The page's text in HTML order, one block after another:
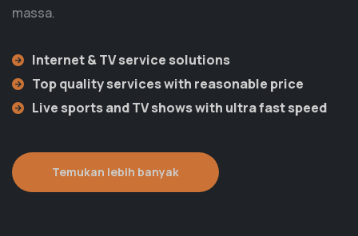
massa.
Internet & TV service solutions
Top quality services with reasonable price
Live sports and TV shows with ultra fast speed
Temukan lebih banyak